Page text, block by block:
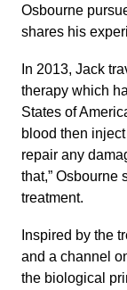
Osbourne
shares his
In 2013, Jack
therapy which
States of
blood then
repair any
that,” Osbourne
treatment.
Inspired by the
and a channel
the biological